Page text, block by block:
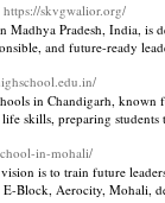
https://skvgwalior.org/
Pradesh, India,
and future-ready
in Chandigarh,
skills, preparing
in-mohali/
is to train future
Block, Aerocity, Mohali,